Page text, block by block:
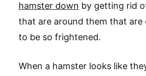
hamster down by getting rid
that are around them that are
to be so frightened.
When a hamster looks like